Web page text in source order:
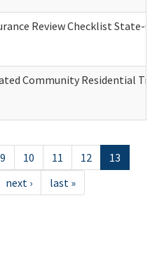
Review Checklist
Community Residential
9 10 11 12
13
next › last »